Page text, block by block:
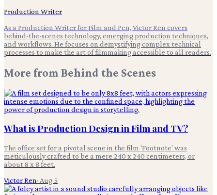
Production Writer
As a Production Writer for Film and Pen, Victor Ren covers
behind-the-scenes technology, emerging production techniques,
and workflows. He focuses on demystifying complex technical
processes to make the art of filmmaking accessible to all readers.
More from Behind the Scenes
What is Production Design in Film and TV?
The office set for a pivotal scene in the film 'Footnote' was
meticulously crafted to be a mere 240 x 240 centimeters, or
about 8 x 8 feet.
Victor Ren· Aug 5